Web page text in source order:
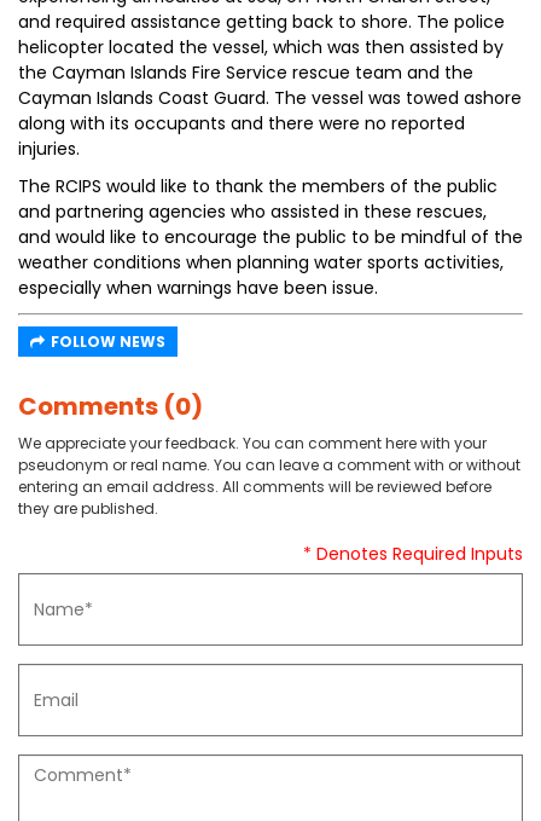
and required assistance getting back to shore. The police
helicopter located the vessel, which was then assisted by
the Cayman Islands Fire Service rescue team and the
Cayman Islands Coast Guard. The vessel was towed ashore
along with its occupants and there were no reported
injuries.
The RCIPS would like to thank the members of the public
and partnering agencies who assisted in these rescues,
and would like to encourage the public to be mindful of the
weather conditions when planning water sports activities,
especially when warnings have been issue.
FOLLOW NEWS
Comments (0)
We appreciate your feedback. You can comment here with your
pseudonym or real name. You can leave a comment with or without
entering an email address. All comments will be reviewed before
they are published.
* Denotes Required Inputs